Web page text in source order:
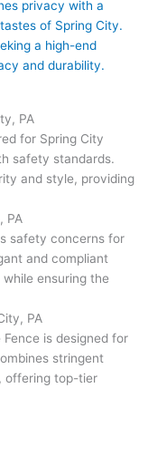
privacy with a
of Spring City.
a high-end
and durability.
PA
for Spring City
safety standards.
and style, providing
PA
safety concerns for
and compliant
ensuring the
PA
is designed for
stringent
offering top-tier